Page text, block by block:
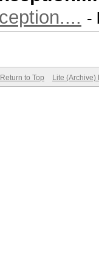
-
Return to Top Lite (Archive)